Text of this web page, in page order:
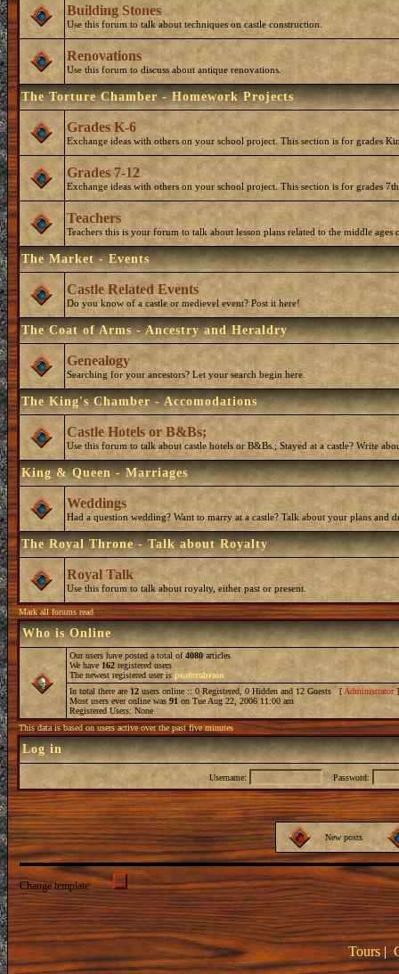
Building Stones
Use this forum to talk about techniques on castle construction.
Renovations
Use this forum to discuss about antique renovations.
The Torture Chamber - Homework Projects
Grades K-6
Exchange ideas with others on your school project. This section is for grades
Grades 7-12
Exchange ideas with others on your school project. This section is for grades
Teachers
Teachers this is your forum to talk about lesson plans related to the middle ages
The Market - Events
Castle Related Events
Do you know of a castle or medievel event? Post it here!
The Coat of Arms - Ancestry and Heraldry
Genealogy
Searching for your ancestors? Let your search begin here.
The King's Chamber - Accomodations
Castle Hotels or B&Bs;
Use this forum to talk about castle hotels or B&Bs.; Stayed at a castle? Write
King & Queen - Marriages
Weddings
Had a question wedding? Want to marry at a castle? Talk about your plans and
The Royal Throne - Talk about Royalty
Royal Talk
Use this forum to talk about royalty, either past or present.
Mark all forums read
Who is Online
Our users have posted a total of4080 articles
We have 162 registered users
The newest registered user is peaforabrain
In total there are 12 users online :: 0 Registered, 0 Hidden and 12 Guests [ Administrator
Most users ever online was 91 on Tue Aug 22, 2006 11:00 am
Registered Users: None
This data is based on users active over the past five minutes
Log in
Username: Password:
New posts
Change template:
Tours|